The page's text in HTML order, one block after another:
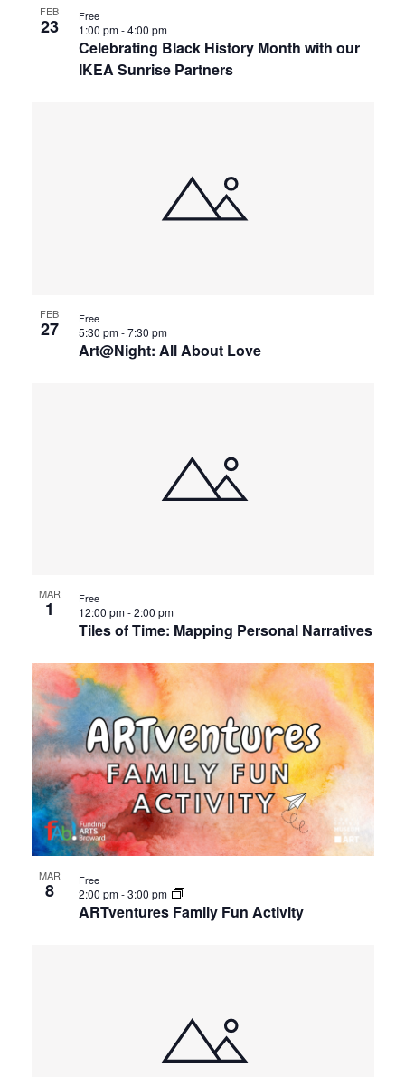
FEB
23
Celebrating Black History Month with our
IKEA Sunrise Partners
1:00 pm-4:00 pm
Free
FEB
27
Art@Night: All About Love
5:30 pm-7:30 pm
Free
MAR
1
Tiles of Time: Mapping Personal Narratives
12:00 pm-2:00 pm
Free
MAR
8
ARTventures Family Fun Activity
2:00 pm-3:00 pm
Free